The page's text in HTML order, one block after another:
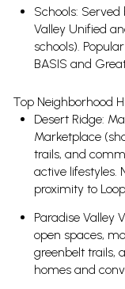
Schools:
Valley Unified
schools).
BASIS and
Top Neighborhood
Desert Ridge:
Marketplace
trails, and
active lifestyles.
proximity to Loop
Paradise Valley
open spaces,
greenbelt trails,
homes and